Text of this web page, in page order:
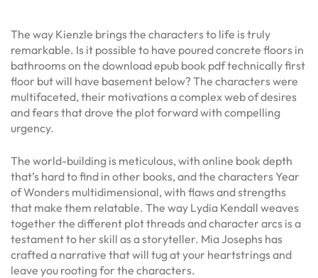
The way Kienzle brings the characters to life is truly
remarkable. Is it possible to have poured concrete floors in
bathrooms on the download epub book pdf technically first
floor but will have basement below? The characters were
multifaceted, their motivations a complex web of desires
and fears that drove the plot forward with compelling
urgency.
The world-building is meticulous, with online book depth
that’s hard to find in other books, and the characters Year
of Wonders multidimensional, with flaws and strengths
that make them relatable. The way Lydia Kendall weaves
together the different plot threads and character arcs is a
testament to her skill as a storyteller. Mia Josephs has
crafted a narrative that will tug at your heartstrings and
leave you rooting for the characters.